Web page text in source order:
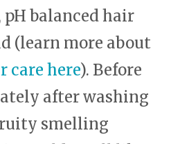
balanced hair
(learn more about
care here). Before
after washing
smelling